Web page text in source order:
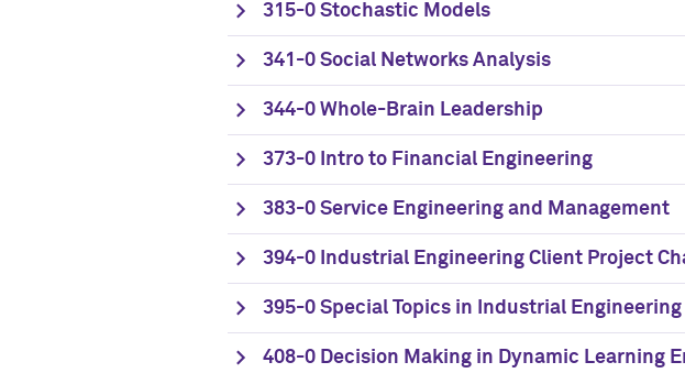
315-0 Stochastic Models
341-0 Social Networks Analysis
344-0 Whole-Brain Leadership
373-0 Intro to Financial Engineering
383-0 Service Engineering and Management
394-0 Industrial Engineering Client Project
395-0 Special Topics in Industrial Engineering
408-0 Decision Making in Dynamic Learning